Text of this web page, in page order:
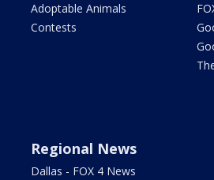
Adoptable Animals
Contests
Regional News
Dallas - FOX 4 News